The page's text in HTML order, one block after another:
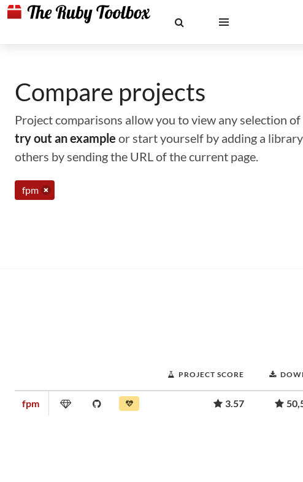
Compare projects
Project comparisons allow you to view any selection
try out an example or start yourself by adding a
others by sending the URL of the current page.
fpm
PROJECT SCORE
fpm 3.57